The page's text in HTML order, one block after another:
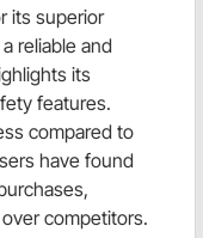
its superior
reliable and
its
features.
compared to
have found
competitors.